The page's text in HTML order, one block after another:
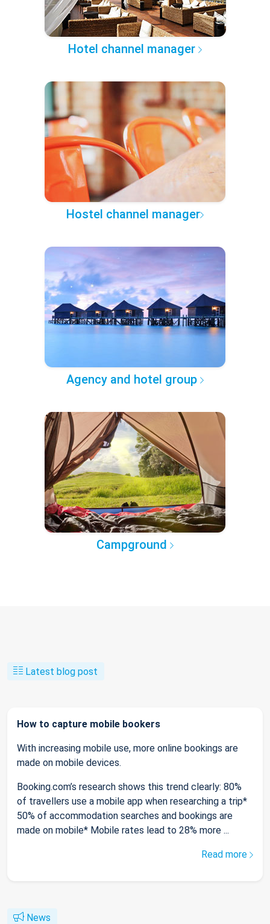
Hotel channel manager
Hostel channel manager
Agency and hotel group
Campground
Latest blog post
How to capture mobile bookers
With increasing mobile use, more online bookings are
made on mobile devices.
Booking.com’s research shows this trend clearly: 80%
of travellers use a mobile app when researching a trip*
50% of accommodation searches and bookings are
made on mobile* Mobile rates lead to 28% more ...
Read more
News